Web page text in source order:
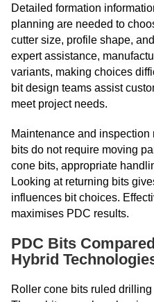
Detailed formation
planning are needed to
cutter size, profile shape,
expert assistance,
variants, making choices
bit design teams assist
meet project needs.
Maintenance and
bits do not require moving
cone bits, appropriate
Looking at returning bits
influences bit choices.
maximises PDC results.
PDC Bits
Hybrid
Roller cone bits ruled